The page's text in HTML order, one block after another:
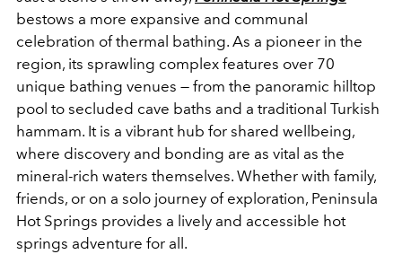
bestows a more expansive and communal
celebration of thermal bathing. As a pioneer in the
region, its sprawling complex features over 70
unique bathing venues — from the panoramic hilltop
pool to secluded cave baths and a traditional Turkish
hammam. It is a vibrant hub for shared wellbeing,
where discovery and bonding are as vital as the
mineral-rich waters themselves. Whether with family,
friends, or on a solo journey of exploration, Peninsula
Hot Springs provides a lively and accessible hot
springs adventure for all.